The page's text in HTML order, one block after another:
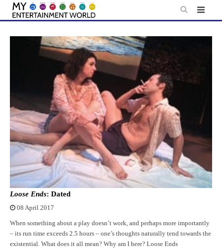
Skip
content
Loose Ends: Dated
08 April 2017
When something about a play doesn’t work, and perhaps more importantly
– its run time exceeds 2.5 hours – one’s thoughts naturally tend towards the
existential. What does it all mean? Why am I here? Loose Ends